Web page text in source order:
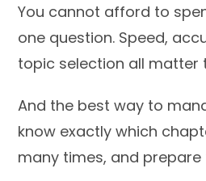
You cannot afford to
one question. Speed,
topic selection all matter
And the best way to
know exactly which
many times, and